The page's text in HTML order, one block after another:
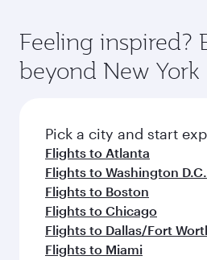
rejuvenate yourself with a
amenities before your
hospitality as you relax in a
soft blanket and pillow.
entertainment options on
fresh ingredients and
flavours.
Feeling inspired?
beyond New York
Pick a city and start
Flights to Atlanta
Flights to Washington D.C.
Flights to Boston
Flights to Chicago
Flights to Dallas/Fort
Flights to Miami